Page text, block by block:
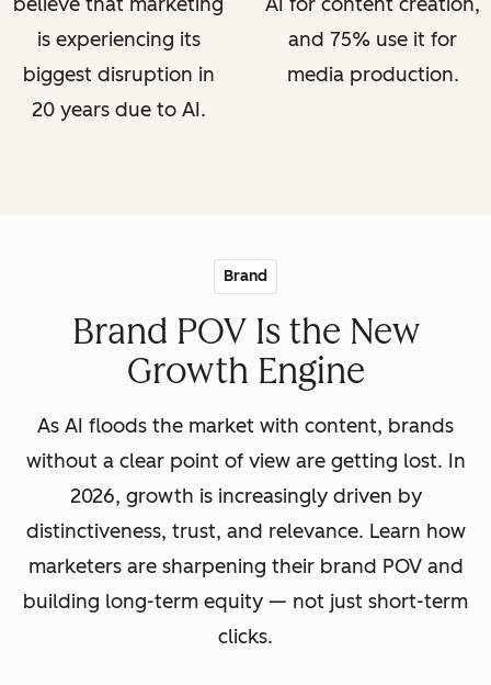
is experiencing its
biggest disruption in
20 years due to AI.
and 75% use it for
media production.
Brand
Brand POV Is the New
Growth Engine
As AI floods the market with content, brands
without a clear point of view are getting lost. In
2026, growth is increasingly driven by
distinctiveness, trust, and relevance. Learn how
marketers are sharpening their brand POV and
building long-term equity — not just short-term
clicks.